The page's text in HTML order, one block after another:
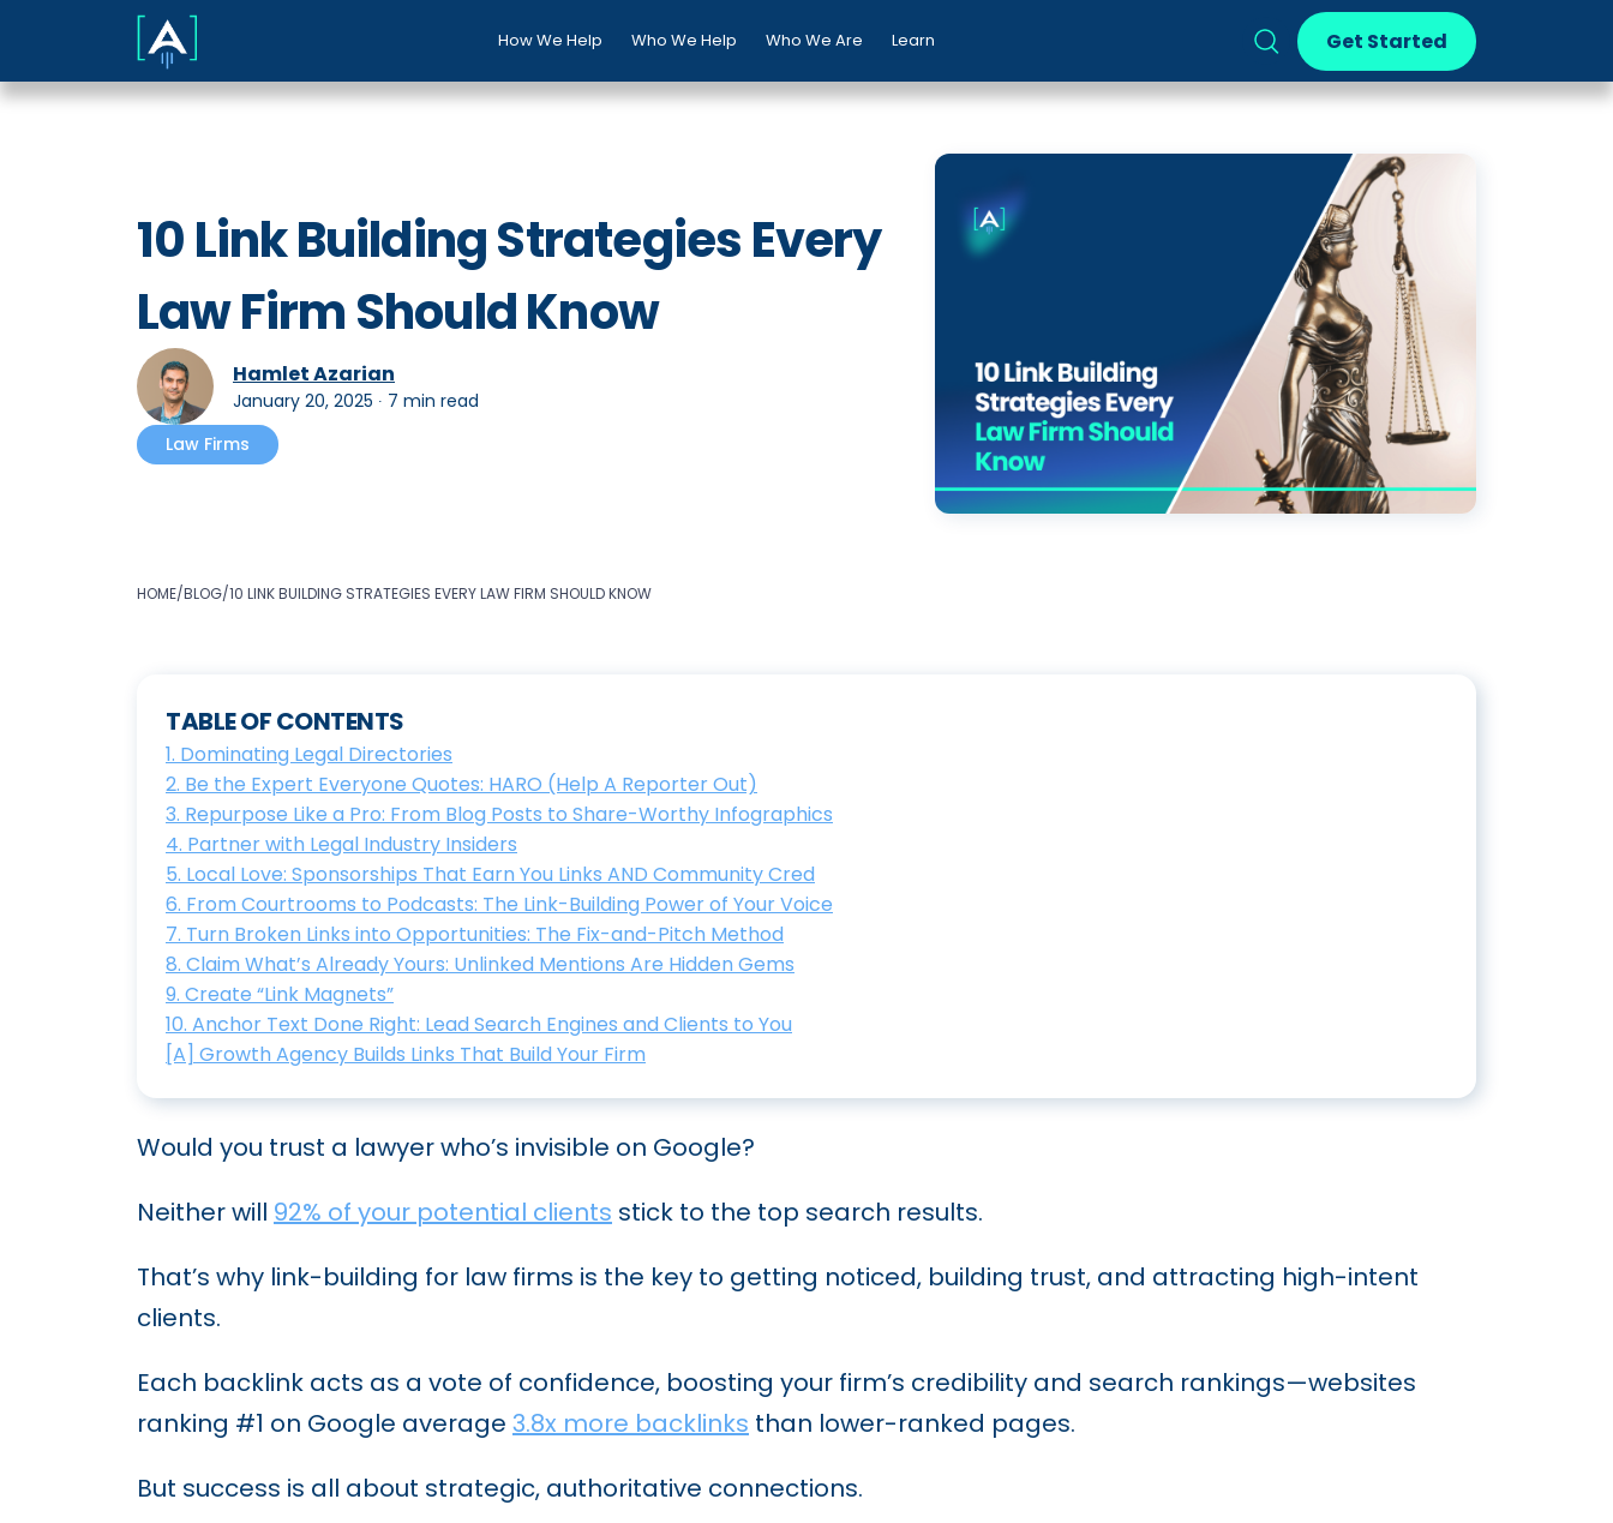
How We Help Who We Help Who We Are Learn Get Started
10 Link Building Strategies Every
Law Firm Should Know
Hamlet Azarian
January 20, 2025 ∙ 7 min read
Law Firms
HOME/BLOG/10 LINK BUILDING STRATEGIES EVERY LAW FIRM SHOULD KNOW
TABLE OF CONTENTS
1. Dominating Legal Directories
2. Be the Expert Everyone Quotes: HARO (Help A Reporter Out)
3. Repurpose Like a Pro: From Blog Posts to Share-Worthy Infographics
4. Partner with Legal Industry Insiders
5. Local Love: Sponsorships That Earn You Links AND Community Cred
6. From Courtrooms to Podcasts: The Link-Building Power of Your Voice
7. Turn Broken Links into Opportunities: The Fix-and-Pitch Method
8. Claim What’s Already Yours: Unlinked Mentions Are Hidden Gems
9. Create “Link Magnets”
10. Anchor Text Done Right: Lead Search Engines and Clients to You
[A] Growth Agency Builds Links That Build Your Firm
Would you trust a lawyer who’s invisible on Google?
Neither will 92% of your potential clients stick to the top search results.
That’s why link-building for law firms is the key to getting noticed, building trust, and attracting high-intent
clients.
Each backlink acts as a vote of confidence, boosting your firm’s credibility and search rankings—websites
ranking #1 on Google average 3.8x more backlinks than lower-ranked pages.
But success is all about strategic, authoritative connections.